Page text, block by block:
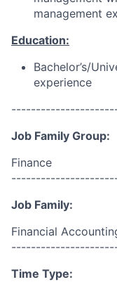
management
Education:
Bachelor’s/
experience
Job Family Group:
Finance
Job Family:
Financial
Time Type: